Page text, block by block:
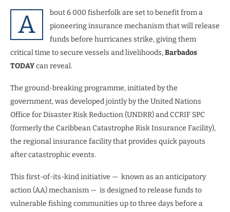
A
bout 6 000 fisherfolk are set to benefit from a
pioneering insurance mechanism that will release
funds before hurricanes strike, giving them
critical time to secure vessels and livelihoods,Barbados
TODAYcan reveal.
The ground-breaking programme, initiated by the
government, was developed jointly by the United Nations
Office for Disaster Risk Reduction (UNDRR) and CCRIF SPC
(formerly the Caribbean Catastrophe Risk Insurance Facility),
the regional insurance facility that provides quick payouts
after catastrophic events.
This first-of-its-kind initiative — known as an anticipatory
action (AA) mechanism — is designed to release funds to
vulnerable fishing communities up to three days before a